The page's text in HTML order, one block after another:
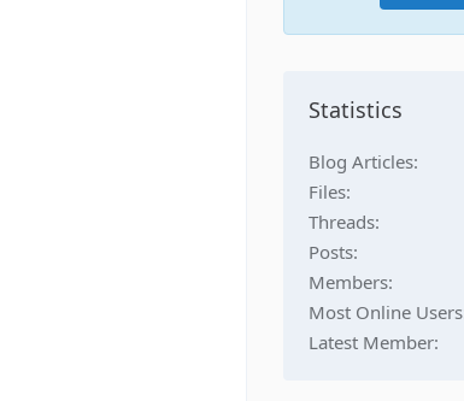
Statistics
Blog Articles
Files
Threads
Posts
Members
Most Online Users
Latest Member